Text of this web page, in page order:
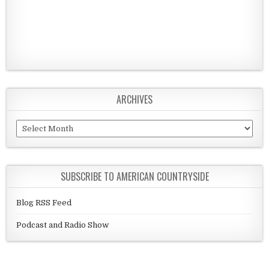
ARCHIVES
Archives
SUBSCRIBE TO AMERICAN COUNTRYSIDE
Blog RSS Feed
Podcast and Radio Show